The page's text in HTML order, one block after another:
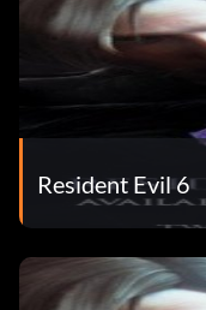
Resident Evil 6